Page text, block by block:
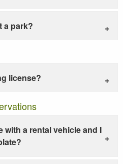
a park?
license?
with a rental vehicle and I